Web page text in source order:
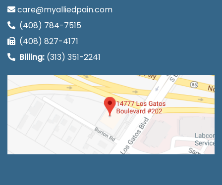
care@myalliedpain.com
(408) 784-7515
(408) 827-4171
Billing: (313) 351-2241